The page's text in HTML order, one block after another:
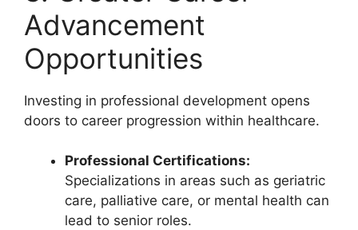
Advancement
Opportunities
Investing in professional development opens
doors to career progression within healthcare.
Professional Certifications:
Specializations in areas such as geriatric
care, palliative care, or mental health can
lead to senior roles.